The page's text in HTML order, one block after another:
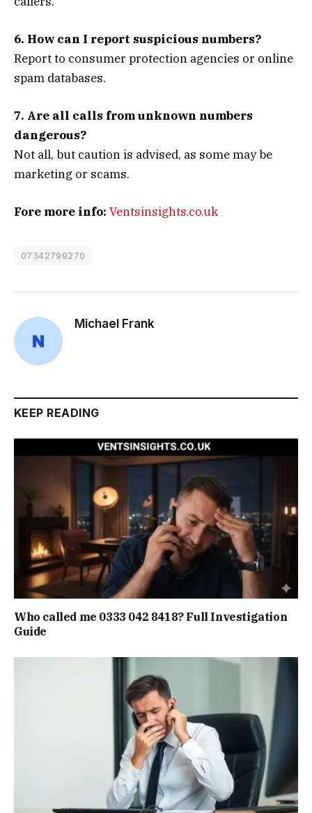
6. How can I report suspicious numbers?
Report to consumer protection agencies or online
spam databases.
7. Are all calls from unknown numbers
dangerous?
Not all, but caution is advised, as some may be
marketing or scams.
Fore more info: Ventsinsights.co.uk
07342799270
Michael Frank
KEEP READING
Who called me 0333 042 8418? Full Investigation
Guide